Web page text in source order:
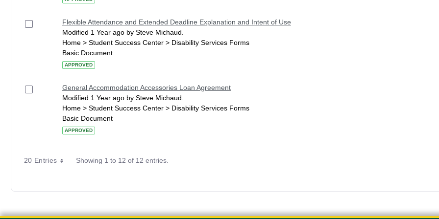
Flexible Attendance and Extended Deadline Explanation and Intent of Use
Modified 1 Year ago by Steve Michaud.
Home > Student Success Center > Disability Services Forms
Basic Document
APPROVED
General Accommodation Accessories Loan Agreement
Modified 1 Year ago by Steve Michaud.
Home > Student Success Center > Disability Services Forms
Basic Document
APPROVED
20 Entries Showing 1 to 12 of 12 entries.